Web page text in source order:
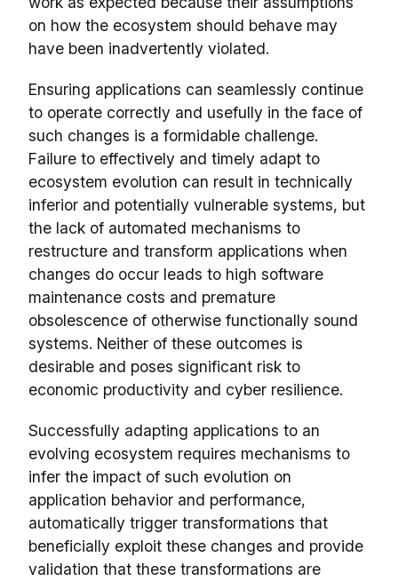
on how the ecosystem should behave may
have been inadvertently violated.
Ensuring applications can seamlessly continue
to operate correctly and usefully in the face of
such changes is a formidable challenge.
Failure to effectively and timely adapt to
ecosystem evolution can result in technically
inferior and potentially vulnerable systems, but
the lack of automated mechanisms to
restructure and transform applications when
changes do occur leads to high software
maintenance costs and premature
obsolescence of otherwise functionally sound
systems. Neither of these outcomes is
desirable and poses significant risk to
economic productivity and cyber resilience.
Successfully adapting applications to an
evolving ecosystem requires mechanisms to
infer the impact of such evolution on
application behavior and performance,
automatically trigger transformations that
beneficially exploit these changes and provide
validation that these transformations are